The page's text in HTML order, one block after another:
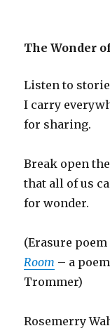
The Wonder
Listen to
I carry
for sharing.
Break open
that all of us
for wonder.
(Erasure
Room – a
Trommer)
Rosemerry